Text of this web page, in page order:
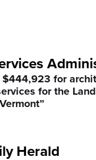
$444,923 for
for the
Herald